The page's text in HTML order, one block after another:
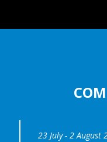
23 July - 2 August